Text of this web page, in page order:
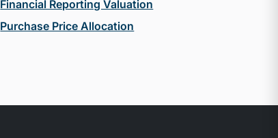
Financial Reporting Valuation
Purchase Price Allocation